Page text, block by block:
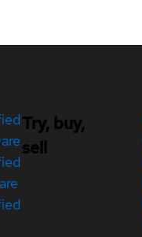
Try, buy,
sell